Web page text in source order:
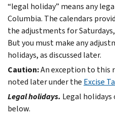
“legal holiday” means any
Columbia. The calendars
the adjustments for
But you must make any
holidays, as discussed later.
Caution:An exception to this
noted later under the Excise
Legal holidays. Legal holidays
below.